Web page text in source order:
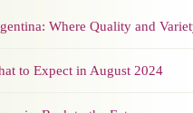
Where Quality and
to Expect in August 2024